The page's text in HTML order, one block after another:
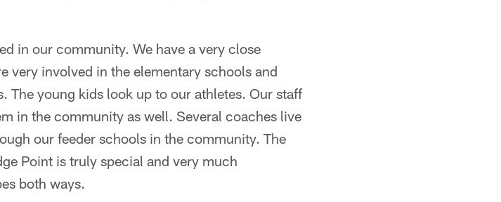
in our community. We have a very close
very involved in the elementary schools and
The young kids look up to our athletes. Our staff
in the community as well. Several coaches live
our feeder schools in the community. The
Point is truly special and very much
both ways.